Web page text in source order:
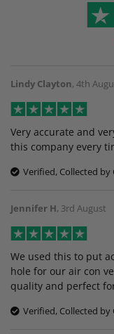
Lindy Clayton, 4th
Very accurate and
this company every
Verified, Collected by
Jennifer H, 3rd August
We used this to put
hole for our air con
quality and perfect
Verified, Collected by